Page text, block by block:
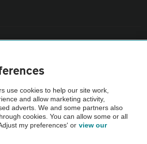
AA Cars Vehicle Inspection before purchase.
checked by the AA.
use cookies to help our site work,
and allow marketing activity,
adverts. We and some partners also
cookies. You can allow some or all
my preferences' or view our